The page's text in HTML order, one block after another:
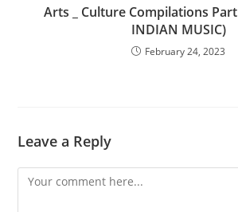
Arts _ Culture Compilations
INDIAN MUSIC)
February 24, 2023
Leave a Reply